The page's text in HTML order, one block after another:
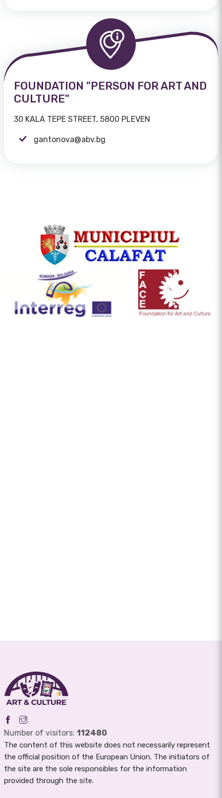
FOUNDATION "PERSON FOR ART AND
CULTURE"
30 KALA TEPE STREET, 5800 PLEVEN
gantonova@abv.bg
Number of visitors: 112480
The content of this website does not necessarily represent
the official position of the European Union. The initiators of
the site are the sole responsibles for the information
provided through the site.